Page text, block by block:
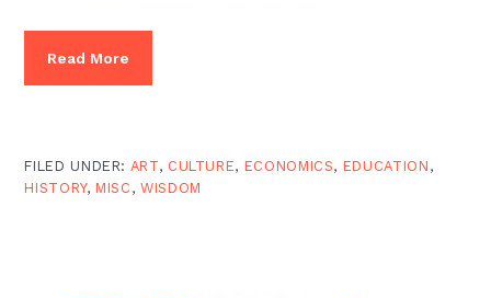
Read More
FILED UNDER: ART, CULTURE, ECONOMICS, EDUCATION ,
HISTORY, MISC , WISDOM